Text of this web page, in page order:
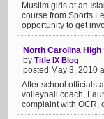
Muslim girls at an
course from Sports
opportunity to get
North Carolina
by Title IX Blog
posted May 3, 2010
After school officials
volleyball coach,
complaint with OCR,